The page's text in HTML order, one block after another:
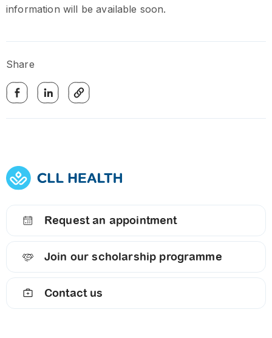
information will be available soon.
Share
Request an appointment
Join our scholarship programme
Contact us